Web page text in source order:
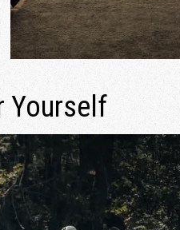
Yourself